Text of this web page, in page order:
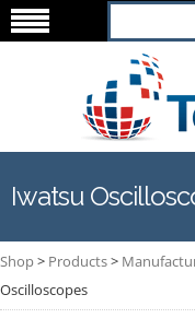
Iwatsu
Shop> Products>
Oscilloscopes